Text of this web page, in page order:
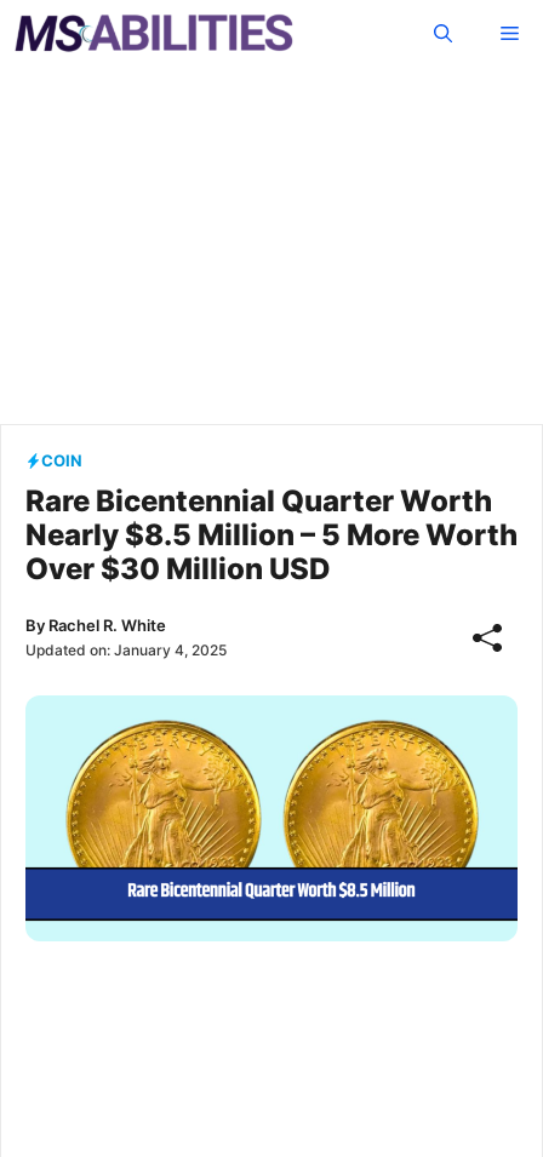
Skip
to
COIN
Rare Bicentennial Quarter Worth
Nearly $8.5 Million – 5 More Worth
Over $30 Million USD
By Rachel R. White
Updated on: January 4, 2025